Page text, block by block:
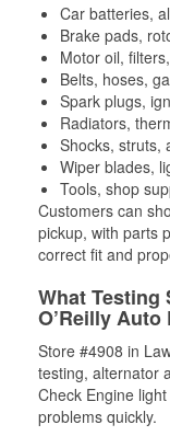
Car batteries,
Brake pads,
Motor oil,
Belts, hoses,
Spark plugs,
Radiators,
Shocks, struts,
Wiper blades,
Tools, shop
Customers can
pickup, with parts
correct fit and
What Testing
O’Reilly Auto
Store #4908 in
testing, alternator
Check Engine
problems quickly.